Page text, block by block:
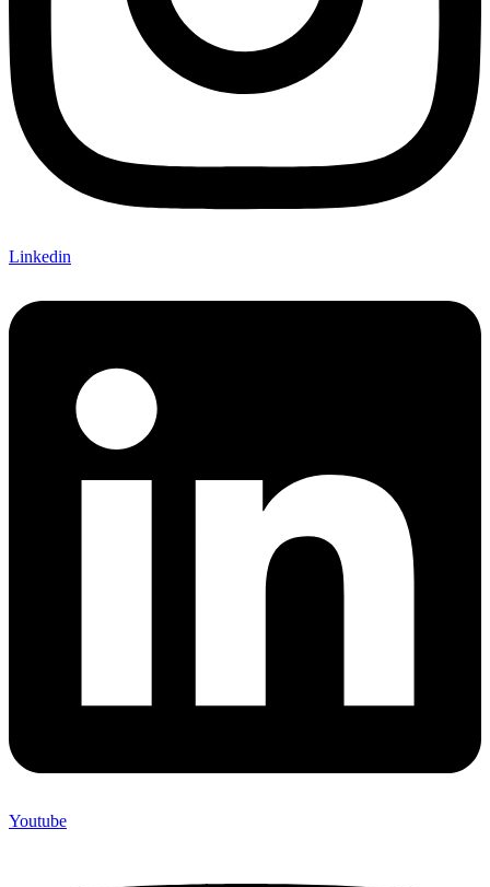
Linkedin
Youtube